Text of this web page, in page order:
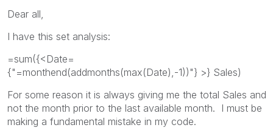
Dear all,
I have this set analysis:
=sum({<Date=
{"=monthend(addmonths(max(Date),-1))"} >} Sales)
For some reason it is always giving me the total Sales and
not the month prior to the last available month. I must be
making a fundamental mistake in my code.